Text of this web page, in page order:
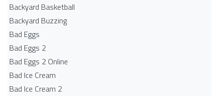
Backyard Basketball
Backyard Buzzing
Bad Eggs
Bad Eggs 2
Bad Eggs 2 Online
Bad Ice Cream
Bad Ice Cream 2